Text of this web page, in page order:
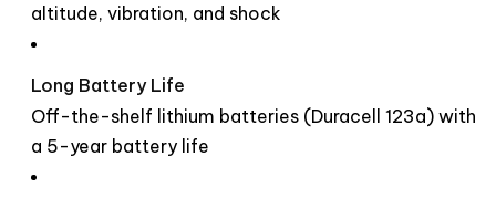
altitude, vibration, and shock
Long Battery Life
Off-the-shelf lithium batteries (Duracell 123a) with
a 5-year battery life